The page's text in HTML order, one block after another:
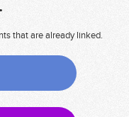
that are already linked.